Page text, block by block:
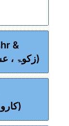
&
Inheritance - (زکوۃ ، عشر اور وراثت)
Mathematics - (کاروباری حساب)